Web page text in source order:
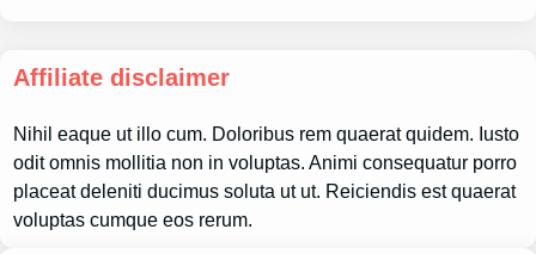
Affiliate disclaimer
Nihil eaque ut illo cum. Doloribus rem quaerat quidem. Iusto
odit omnis mollitia non in voluptas. Animi consequatur porro
placeat deleniti ducimus soluta ut ut. Reiciendis est quaerat
voluptas cumque eos rerum.